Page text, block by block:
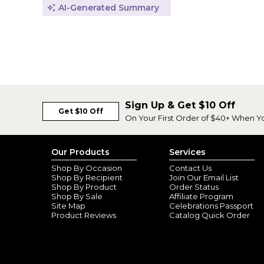
AI-Generated Summary
Get $10 Off
Sign Up & Get $10 Off
On Your First Order of $40+ When
Our Products
Shop By Occasion
Shop By Recipient
Shop By Product
Shop By Sale
Site Map
Product Reviews
Services
Contact Us
Join Our Email List
Order Status
Affiliate Program
Celebrations Passport
Catalog Quick Order